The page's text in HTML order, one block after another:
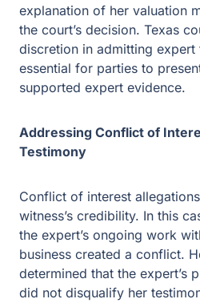
admitting expert testimony,
to present well-prepared and
Addressing Conflict of
Testimony
Conflict of interest allegations
witness’s credibility. In this
created a conflict. However, the
expert’s professional
testimony. This decision
proving expert testimony’s
It’s also worth noting that